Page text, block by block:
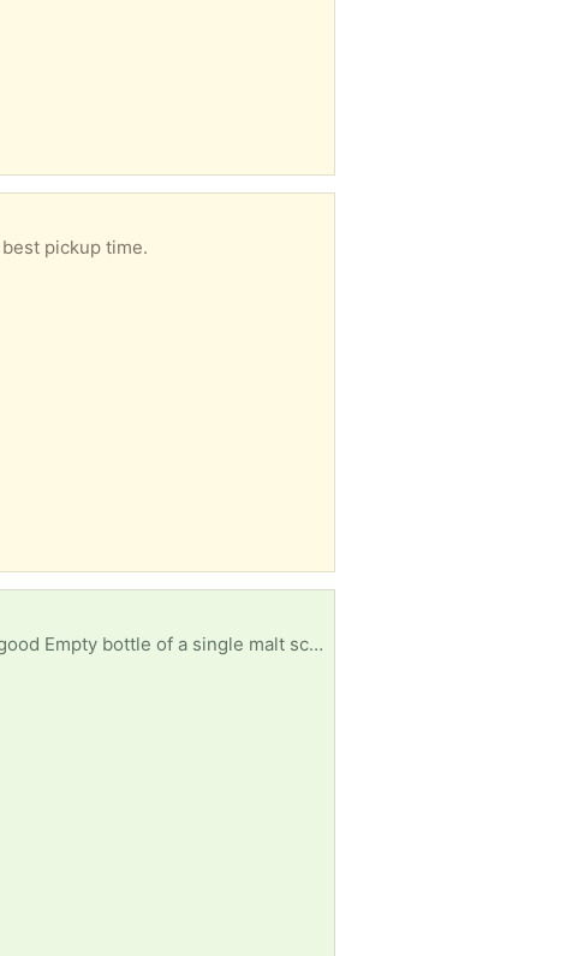
pickup time.
would be appreciated. Local pickup, not too far away.